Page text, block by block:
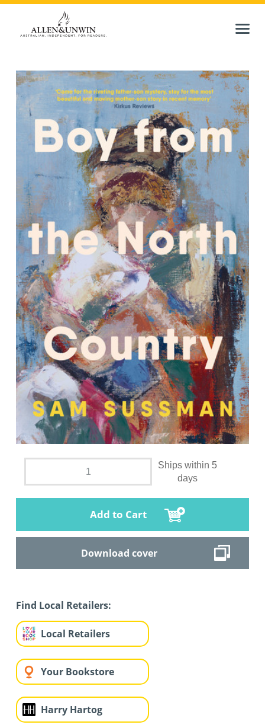
Ships within 5
days
Add to Cart
Download cover
Find Local Retailers:
Local Retailers
Your Bookstore
Harry Hartog